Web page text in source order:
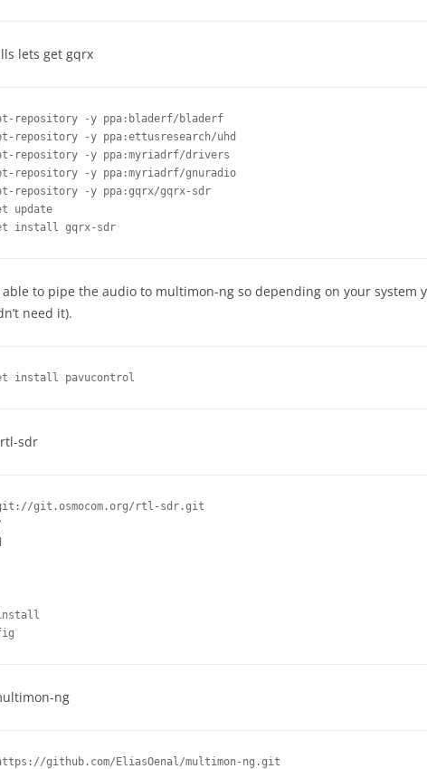
lets get gqrx
repository -y ppa:bladerf/bladerf
repository -y ppa:ettusresearch/uhd
repository -y ppa:myriadrf/drivers
repository -y ppa:myriadrf/gnuradio
repository -y ppa:gqrx/gqrx-sdr
update
able to pipe the audio to multimon-ng so depending on your system
need it).
sdr
git.osmocom.org/rtl-sdr.git
install
ng
github.com/EliasOenal/multimon-ng.git